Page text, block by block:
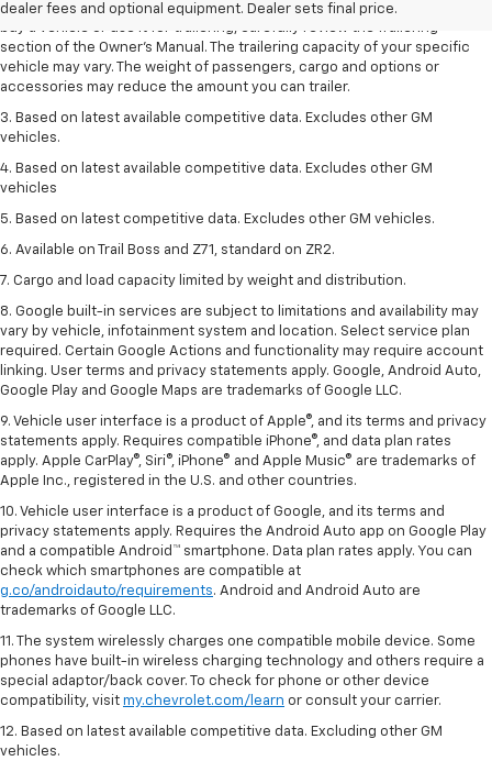
dealer fees and optional equipment. Dealer sets final price.
trailering ratings are intended for comparison purposes only. Before you
buy a vehicle or use it for trailering, carefully review the Trailering
section of the Owner’s Manual. The trailering capacity of your specific
vehicle may vary. The weight of passengers, cargo and options or
accessories may reduce the amount you can trailer.
3. Based on latest available competitive data. Excludes other GM
vehicles.
4. Based on latest available competitive data. Excludes other GM
vehicles
5. Based on latest competitive data. Excludes other GM vehicles.
6. Available on Trail Boss and Z71, standard on ZR2.
7. Cargo and load capacity limited by weight and distribution.
8. Google built-in services are subject to limitations and availability may
vary by vehicle, infotainment system and location. Select service plan
required. Certain Google Actions and functionality may require account
linking. User terms and privacy statements apply. Google, Android Auto,
Google Play and Google Maps are trademarks of Google LLC.
9. Vehicle user interface is a product of Apple®, and its terms and privacy
statements apply. Requires compatible iPhone®, and data plan rates
apply. Apple CarPlay®, Siri®, iPhone® and Apple Music® are trademarks of
Apple Inc., registered in the U.S. and other countries.
10. Vehicle user interface is a product of Google, and its terms and
privacy statements apply. Requires the Android Auto app on Google Play
and a compatible Android™ smartphone. Data plan rates apply. You can
check which smartphones are compatible at
g.co/androidauto/requirements. Android and Android Auto are
trademarks of Google LLC.
11. The system wirelessly charges one compatible mobile device. Some
phones have built-in wireless charging technology and others require a
special adaptor/back cover. To check for phone or other device
compatibility, visit my.chevrolet.com/learn or consult your carrier.
12. Based on latest available competitive data. Excluding other GM
vehicles.